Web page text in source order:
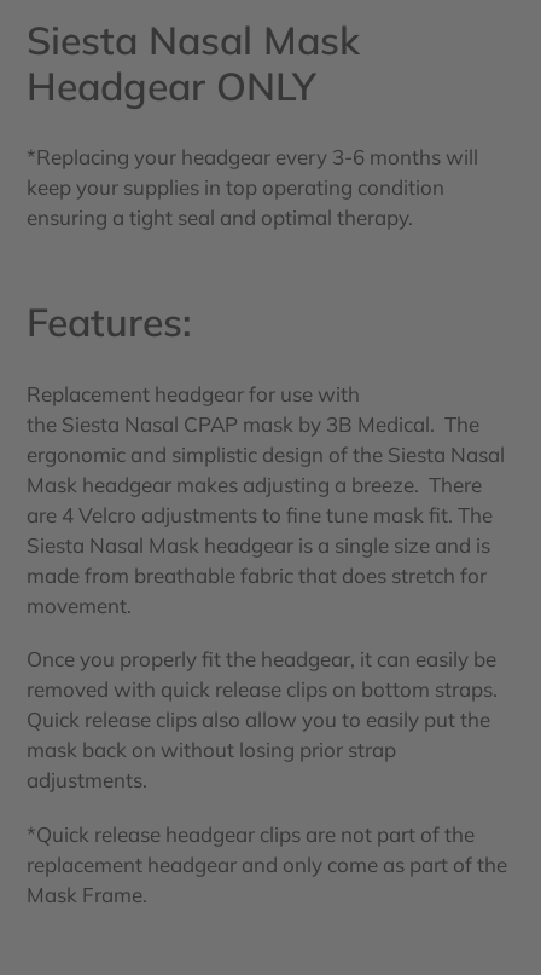
Siesta Nasal Mask
Headgear ONLY
*Replacing your headgear every 3-6 months will
keep your supplies in top operating condition
ensuring a tight seal and optimal therapy.
Features:
Replacement headgear for use with
the Siesta Nasal CPAP mask by 3B Medical. The
ergonomic and simplistic design of the Siesta Nasal
Mask headgear makes adjusting a breeze. There
are 4 Velcro adjustments to fine tune mask fit. The
Siesta Nasal Mask headgear is a single size and is
made from breathable fabric that does stretch for
movement.
Once you properly fit the headgear, it can easily be
removed with quick release clips on bottom straps.
Quick release clips also allow you to easily put the
mask back on without losing prior strap
adjustments.
*Quick release headgear clips are not part of the
replacement headgear and only come as part of the
Mask Frame.